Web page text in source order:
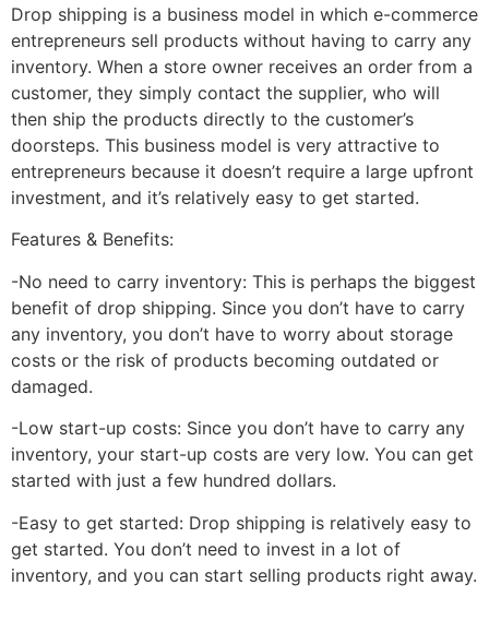
Drop shipping is a business model in which e-commerce
entrepreneurs sell products without having to carry any
inventory. When a store owner receives an order from a
customer, they simply contact the supplier, who will
then ship the products directly to the customer’s
doorsteps. This business model is very attractive to
entrepreneurs because it doesn’t require a large upfront
investment, and it’s relatively easy to get started.
Features & Benefits:
-No need to carry inventory: This is perhaps the biggest
benefit of drop shipping. Since you don’t have to carry
any inventory, you don’t have to worry about storage
costs or the risk of products becoming outdated or
damaged.
-Low start-up costs: Since you don’t have to carry any
inventory, your start-up costs are very low. You can get
started with just a few hundred dollars.
-Easy to get started: Drop shipping is relatively easy to
get started. You don’t need to invest in a lot of
inventory, and you can start selling products right away.